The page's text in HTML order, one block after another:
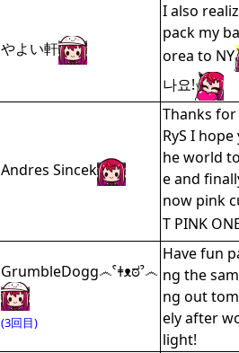
やよい軒
I also
pack my
orea to NY
나요!
Andres Sincek
Thanks
RyS I
he world
e and
now pink
T PINK
GrumbleDogg෴ˁǂᴥಠˀ෴
(3回目)
Have fun
ng the
ng out
ely after
light!